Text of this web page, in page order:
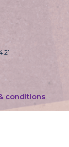
21
conditions